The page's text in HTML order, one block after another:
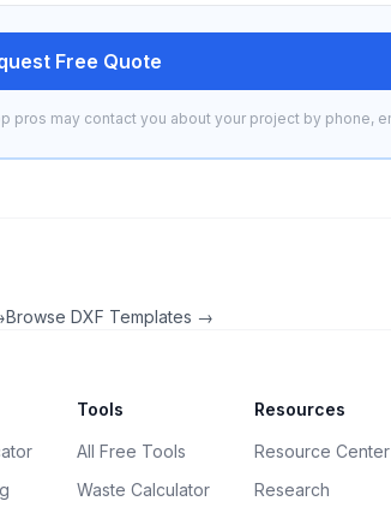
Free Quote
pros may contact you about your project by phone,
Browse DXF Templates →
Tools
All Free Tools
Waste Calculator
Resources
Resource Center
Research